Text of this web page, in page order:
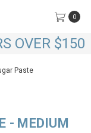
0
OVER $150
Paste
- MEDIUM